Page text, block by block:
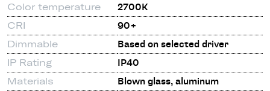
Color temperature
2700K
CRI
90+
Dimmable
Based on selected driver
IP Rating
IP40
Materials
Blown glass, aluminum